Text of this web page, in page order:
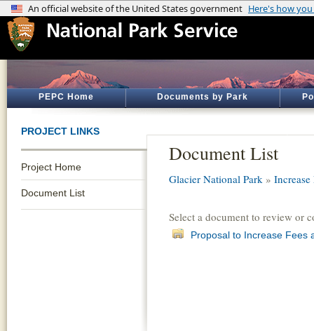
PEPC Home Documents by Park
PROJECT LINKS
Project Home
Document List
Document List
Glacier National Park »
Select a document to review or
Proposal to Increase Fees